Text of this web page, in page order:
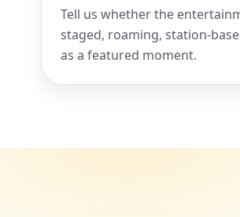
Tell us whether the
staged, roaming, station-
as a featured moment.